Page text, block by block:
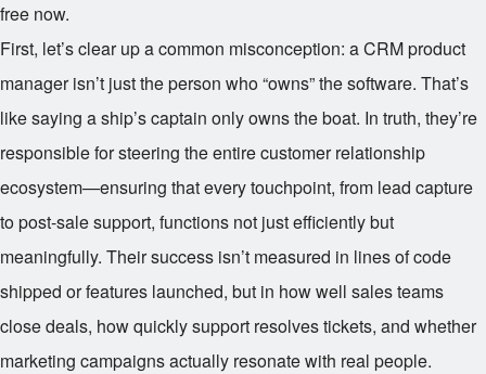
free now.
First, let’s clear up a common misconception: a CRM product
manager isn’t just the person who “owns” the software. That’s
like saying a ship’s captain only owns the boat. In truth, they’re
responsible for steering the entire customer relationship
ecosystem—ensuring that every touchpoint, from lead capture
to post-sale support, functions not just efficiently but
meaningfully. Their success isn’t measured in lines of code
shipped or features launched, but in how well sales teams
close deals, how quickly support resolves tickets, and whether
marketing campaigns actually resonate with real people.